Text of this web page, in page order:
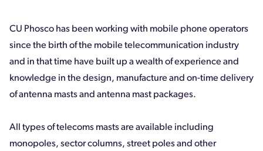
CU Phosco has been working with mobile phone operators
since the birth of the mobile telecommunication industry
and in that time have built up a wealth of experience and
knowledge in the design, manufacture and on-time delivery
of antenna masts and antenna mast packages.
All types of telecoms masts are available including
monopoles, sector columns, street poles and other